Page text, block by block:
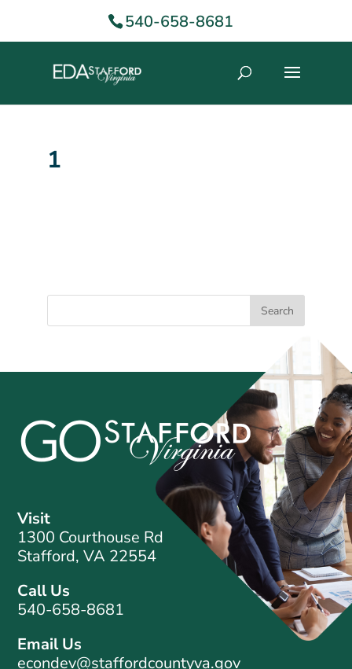
540-658-8681
1
Visit
1300 Courthouse Rd
Stafford, VA 22554
Call Us
540-658-8681
Email Us
econdev@staffordcountyva.gov